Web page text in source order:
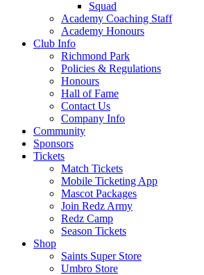
Squad
Academy Coaching Staff
Academy Honours
Club Info
Richmond Park
Policies & Regulations
Honours
Hall of Fame
Contact Us
Company Info
Community
Sponsors
Tickets
Match Tickets
Mobile Ticketing App
Mascot Packages
Join Redz Army
Redz Camp
Season Tickets
Shop
Saints Super Store
Umbro Store